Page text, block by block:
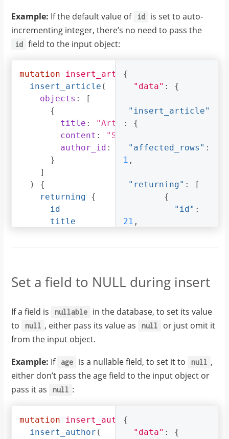
Example: If the default value of id
is set to auto-
incrementing integer, there’s no need to pass the
id field to the input object:
mutation insert_article_with_def_id
insert_article (
objects :
[
{
title : "Article 1"
content :
"Sample article content"
author_id :
}
]
)
{
returning
{
id
title
}
{
"data" : {
"insert_article"
:
{
"affected_rows" :
1 ,
"returning" :
[
{
"id" :
21 ,
"title":
]
}
Set a field to NULL during insert
If a field is nullable
in the database, to set its value
to
null , either pass its value as null
or just omit it
from the input object.
Example: If age is a nullable field, to set it to null ,
either don’t pass the age field to the input object or
pass it as
null :
mutation insert_author_with_null_age
insert_author (
{
"data" : {